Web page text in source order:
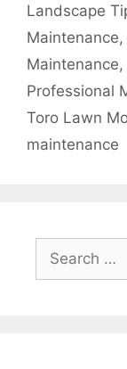
Landscape
Maintenance,
Maintenance,
Professional
Toro Lawn
maintenance
for: